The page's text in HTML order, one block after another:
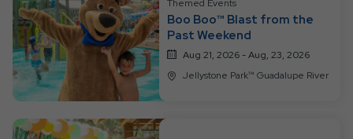
Themed Events
Boo Boo™ Blast from the
Past Weekend
Aug 21, 2026 - Aug, 23, 2026
Jellystone Park™ Guadalupe River